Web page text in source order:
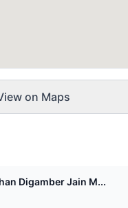
on Maps
Digamber Jain M...